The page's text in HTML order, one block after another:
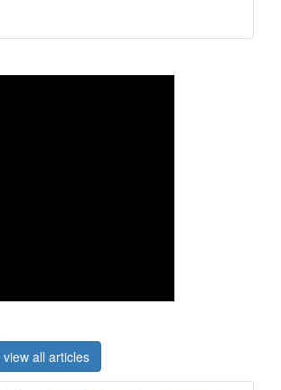
view all articles